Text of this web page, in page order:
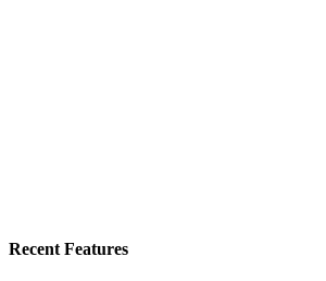
Recent Features